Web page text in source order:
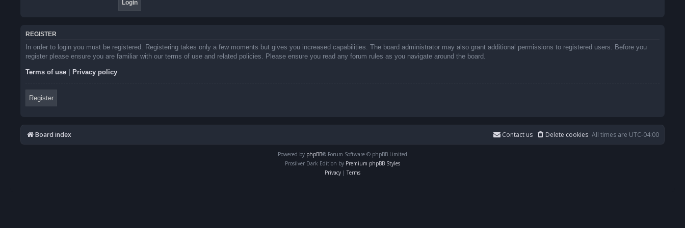
REGISTER
In order to login you must be registered. Registering takes only a few moments but gives you increased capabilities. The board administrator may also grant additional permissions to registered users. Before you
register please ensure you are familiar with our terms of use and related policies. Please ensure you read any forum rules as you navigate around the board.
Terms of use Privacy policy
Register
Board index All times are UTC-04:00
Delete cookies
Contact us
Powered by phpBB® Forum Software © phpBB Limited
Prosilver Dark Edition by Premium phpBB Styles
Privacy | Terms